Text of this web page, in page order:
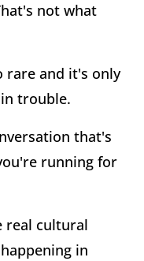
not what
rare and it's only
trouble.
that's
running for
real cultural
in